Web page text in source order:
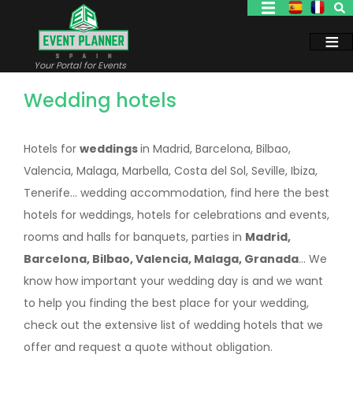
Your Portal for Events
Wedding hotels
Hotels for weddingsin Madrid, Barcelona, Bilbao,
Valencia, Malaga, Marbella, Costa del Sol, Seville, Ibiza,
Tenerife... wedding accommodation, find here the best
hotels for weddings, hotels for celebrations and events,
rooms and halls for banquets, parties in Madrid,
Barcelona, Bilbao, Valencia, Malaga, Granada... We
know how important your wedding day is and we want
to help you finding the best place for your wedding,
check out the extensive list of wedding hotels that we
offer and request a quote without obligation.